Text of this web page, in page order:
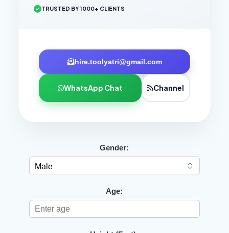
TRUSTED BY 1000+ CLIENTS
hire.toolyatri@gmail.com
WhatsApp Chat Channel
Gender:
Age: